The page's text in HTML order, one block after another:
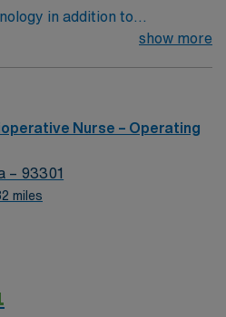
in addition to
esteemed Operating Room
cutting edge facility. You
cases with a driven team
(OR) professionals,
models.
show more
Nurse – Operating
– 93301
miles